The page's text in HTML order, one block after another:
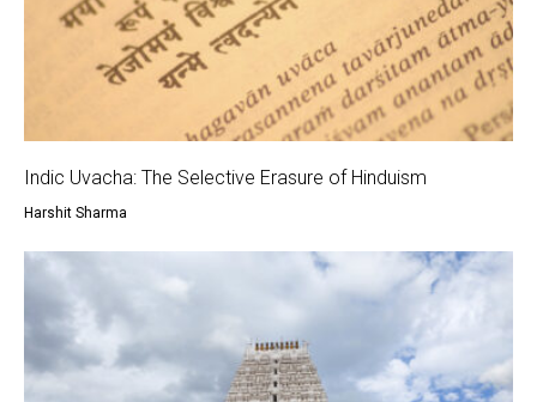
Indic Uvacha: The Selective Erasure of Hinduism
Harshit Sharma